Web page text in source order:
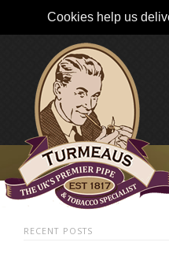
Cookies help us
RECENT POSTS